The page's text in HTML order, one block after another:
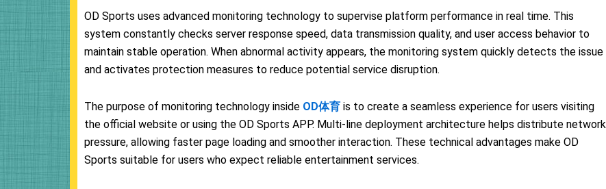
OD Sports uses advanced monitoring technology to supervise platform performance in real time. This
system constantly checks server response speed, data transmission quality, and user access behavior to
maintain stable operation. When abnormal activity appears, the monitoring system quickly detects the issue
and activates protection measures to reduce potential service disruption.
The purpose of monitoring technology inside OD体育 is to create a seamless experience for users visiting
the official website or using the OD Sports APP. Multi-line deployment architecture helps distribute network
pressure, allowing faster page loading and smoother interaction. These technical advantages make OD
Sports suitable for users who expect reliable entertainment services.